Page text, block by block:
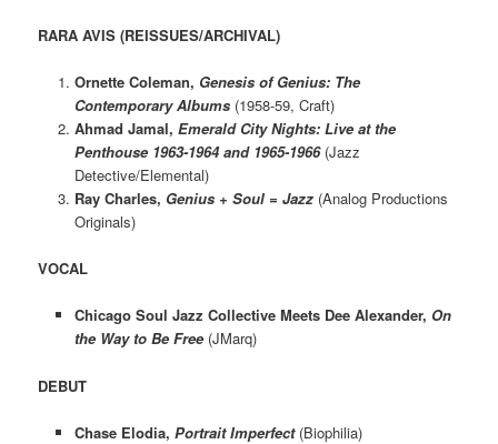
RARA AVIS (REISSUES/ARCHIVAL)
Ornette Coleman, Genesis of Genius: The
Contemporary Albums(1958-59, Craft)
Ahmad Jamal, Emerald City Nights: Live at the
Penthouse 1963-1964 and 1965-1966(Jazz
Detective/Elemental)
Ray Charles, Genius + Soul = Jazz(Analog Productions
Originals)
VOCAL
Chicago Soul Jazz Collective Meets Dee Alexander, On
the Way to Be Free(JMarq)
DEBUT
Chase Elodia, Portrait Imperfect(Biophilia)